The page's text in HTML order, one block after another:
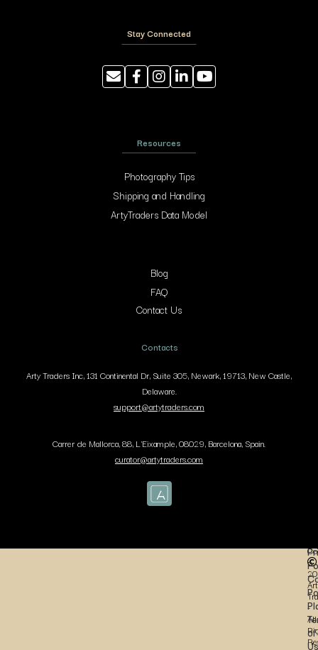
Stay Connected
Resources
Photography Tips
Shipping and Handling
ArtyTraders Data Model
Blog
FAQ
Contact Us
Contacts
Arty Traders Inc, 131 Continental Dr, Suite 305, Newark, 19713, New Castle,
Delaware.
support@artytraders.com
Carrer de Mallorca, 88, L'Eixample, 08029, Barcelona, Spain.
curator@artytraders.com
-
All
of